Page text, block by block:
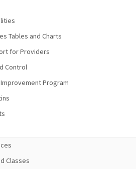
Tables and Charts
for Providers
Control
Program
Classes